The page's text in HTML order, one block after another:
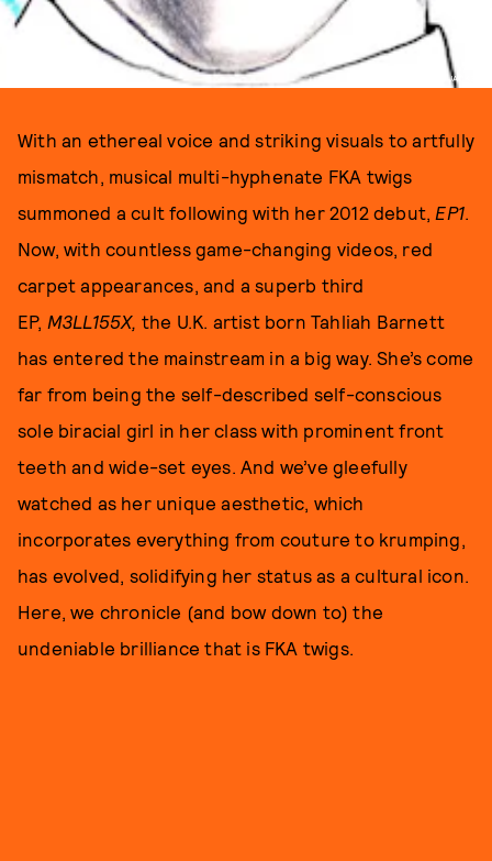
ILLUSTRATED BY DESSIE JACKSON
With an ethereal voice and striking visuals to artfully
mismatch, musical multi-hyphenate FKA twigs
summoned a cult following with her 2012 debut, EP1.
Now, with countless game-changing videos, red
carpet appearances, and a superb third
EP, M3LL155X, the U.K. artist born Tahliah Barnett
has entered the mainstream in a big way. She’s come
far from being the self-described self-conscious
sole biracial girl in her class with prominent front
teeth and wide-set eyes. And we’ve gleefully
watched as her unique aesthetic, which
incorporates everything from couture to krumping,
has evolved, solidifying her status as a cultural icon.
Here, we chronicle (and bow down to) the
undeniable brilliance that is FKA twigs.